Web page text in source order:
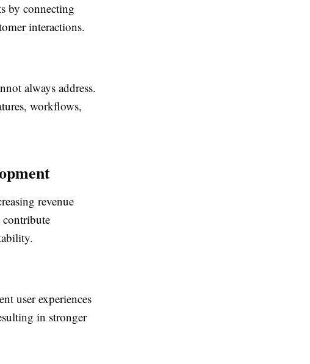
by connecting
interactions.
always address.
workflows,
revenue
contribute
user experiences
in stronger